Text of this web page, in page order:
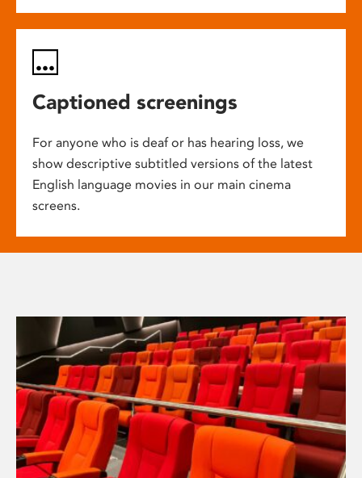
Captioned screenings
For anyone who is deaf or has hearing loss, we
show descriptive subtitled versions of the latest
English language movies in our main cinema
screens.